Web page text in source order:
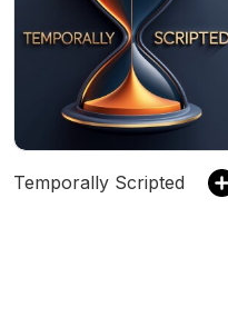
Temporally Scripted